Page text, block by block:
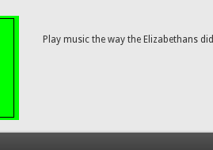
Play music the way the Elizabethans did